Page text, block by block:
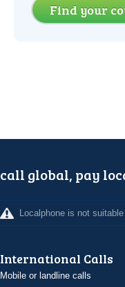
Find your
call global, pay
Localphone is not
International Calls
Mobile or landline calls